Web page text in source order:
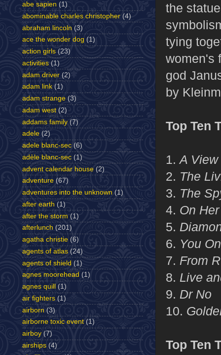
the
tying
women's
god
by
Top Ten
1.A
2. The
3. The
4. On
5.
6. You
7. From
8. Live
9. Dr No
10.
Top Ten
abe sapien (1)
abominable charles christopher (4)
abraham lincoln (3)
ace the wonder dog (1)
action girls (23)
activities (1)
adam driver (2)
adam link (1)
adam strange (3)
adam west (2)
addams family (7)
adele (2)
adele blanc-sec (6)
adèle blanc-sec (1)
advent calendar house (2)
adventure (67)
adventures into the unknown (1)
after earth (1)
after the storm (1)
afterlunch (201)
agatha christie (6)
agents of atlas (24)
agents of shield (1)
agnes moorehead (1)
agnes quill
(1)
air fighters (1)
airborn (3)
airborne toxic event (1)
airboy (7)
airships (4)